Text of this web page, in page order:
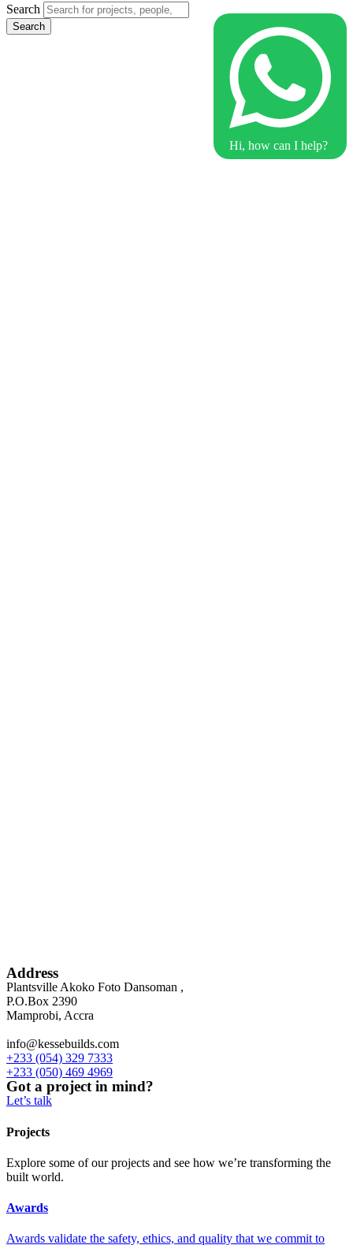
Hi, how can I help?
Search
Search
Address
Plantsville Akoko Foto Dansoman ,
P.O.Box 2390
Mamprobi, Accra
info@kessebuilds.com
+233 (054) 329 7333
+233 (050) 469 4969
Got a project in mind?
Let’s talk
Projects
Explore some of our projects and see how we’re transforming the
built world.
Awards
Awards validate the safety, ethics, and quality that we commit to